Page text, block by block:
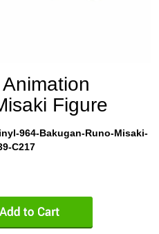
Figure
964-Bakugan-Runo-Misaki-
C217